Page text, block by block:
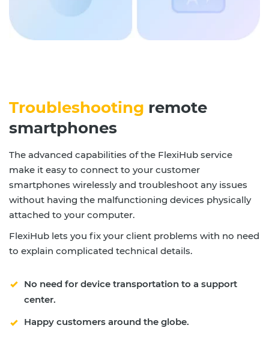
Troubleshooting remote
smartphones
The advanced capabilities of the FlexiHub service
make it easy to connect to your customer
smartphones wirelessly and troubleshoot any issues
without having the malfunctioning devices physically
attached to your computer.
FlexiHub lets you fix your client problems with no need
to explain complicated technical details.
No need for device transportation to a support
center.
Happy customers around the globe.